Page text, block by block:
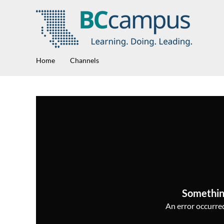
Home Channels
An error